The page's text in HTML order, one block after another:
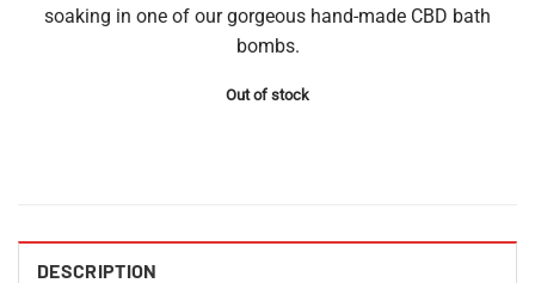
soaking in one of our gorgeous hand-made CBD bath
bombs.
Out of stock
DESCRIPTION